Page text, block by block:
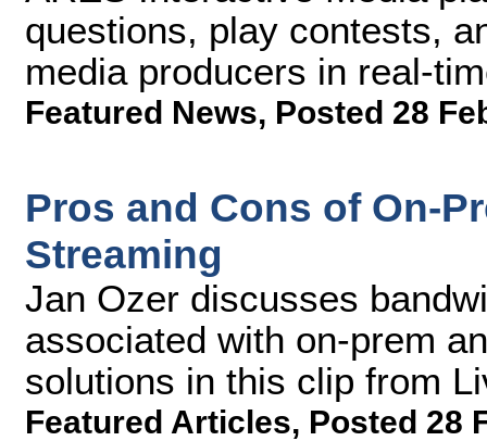
questions, play contests,
media producers in real-
Featured News, Posted 28
Pros and Cons of On-
Streaming
Jan Ozer discusses
associated with on-prem
solutions in this clip from
Featured Articles, Posted 28